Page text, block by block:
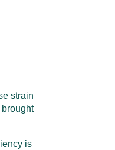
strain
is